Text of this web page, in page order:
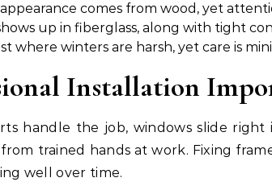
comes from wood, yet
up in fiberglass, along with tight
where winters are harsh, yet care is
Installation
handle the job, windows slide
trained hands at work. Fixing
well over time.